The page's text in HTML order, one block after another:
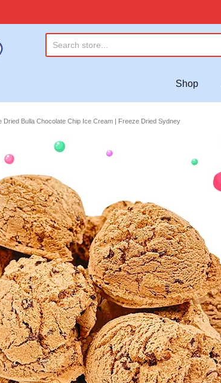
Shop
Dried Bulla Chocolate Chip Ice Cream | Freeze Dried Sydney